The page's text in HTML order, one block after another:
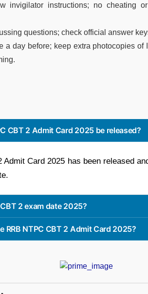
invigilator instructions; no cheating
questions; check official answer
a day before; keep extra photocopies of
CBT 2 Admit Card 2025 be released?
Admit Card 2025 has been released
2 exam date 2025?
RRB NTPC CBT 2 Admit Card 2025?